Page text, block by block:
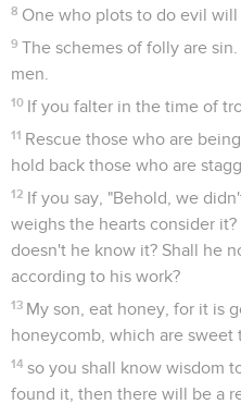
8 One who plots to do evil will
9 The schemes of folly are
men.
10 If you falter in the time of
11 Rescue those who are
hold back those who are
12 If you say, "Behold, we
weighs the hearts consider it?
doesn't he know it? Shall he
according to his work?
13 My son, eat honey, for it is
honeycomb, which are sweet
14 so you shall know wisdom
found it, then there will be a